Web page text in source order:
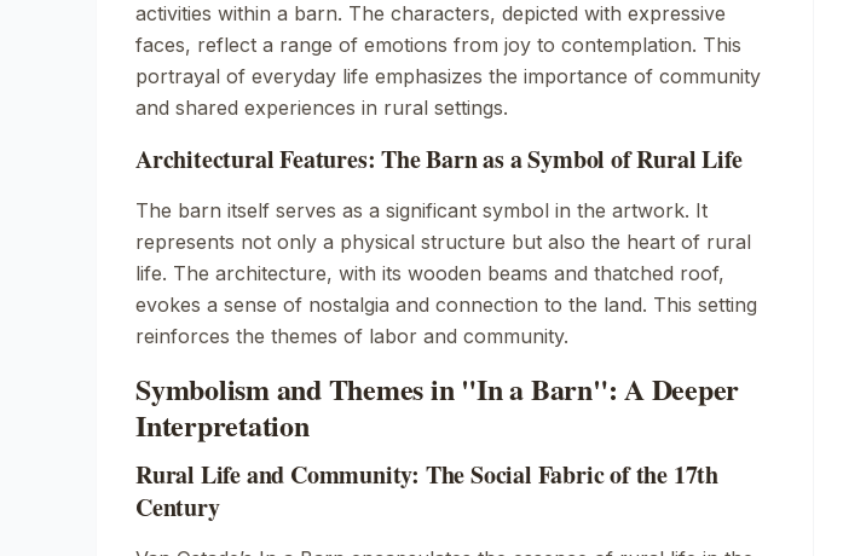
activities within a barn. The characters, depicted with expressive
faces, reflect a range of emotions from joy to contemplation. This
portrayal of everyday life emphasizes the importance of community
and shared experiences in rural settings.
Architectural Features: The Barn as a Symbol of Rural Life
The barn itself serves as a significant symbol in the artwork. It
represents not only a physical structure but also the heart of rural
life. The architecture, with its wooden beams and thatched roof,
evokes a sense of nostalgia and connection to the land. This setting
reinforces the themes of labor and community.
Symbolism and Themes in "In a Barn": A Deeper
Interpretation
Rural Life and Community: The Social Fabric of the 17th
Century